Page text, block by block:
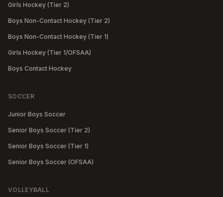
Girls Hockey (Tier 2)
Boys Non-Contact Hockey (Tier 2)
Boys Non-Contact Hockey (Tier 1)
Girls Hockey (Tier 1/OFSAA)
Boys Contact Hockey
SOCCER
Junior Boys Soccer
Senior Boys Soccer (Tier 2)
Senior Boys Soccer (Tier 1)
Senior Boys Soccer (OFSAA)
VOLLEYBALL